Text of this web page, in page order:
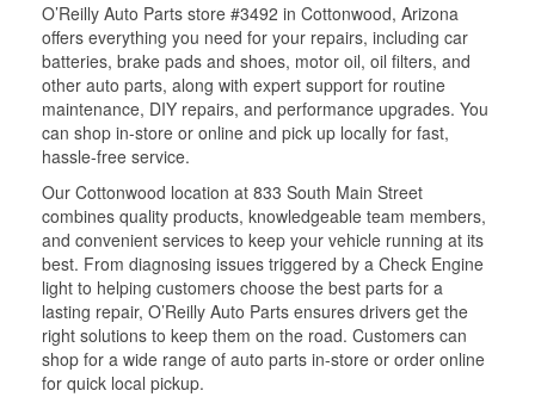
O’Reilly Auto Parts store #3492 in Cottonwood, Arizona
offers everything you need for your repairs, including car
batteries, brake pads and shoes, motor oil, oil filters, and
other auto parts, along with expert support for routine
maintenance, DIY repairs, and performance upgrades. You
can shop in-store or online and pick up locally for fast,
hassle-free service.
Our Cottonwood location at 833 South Main Street
combines quality products, knowledgeable team members,
and convenient services to keep your vehicle running at its
best. From diagnosing issues triggered by a Check Engine
light to helping customers choose the best parts for a
lasting repair, O’Reilly Auto Parts ensures drivers get the
right solutions to keep them on the road. Customers can
shop for a wide range of auto parts in-store or order online
for quick local pickup.